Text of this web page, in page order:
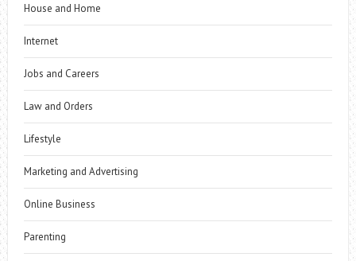
House and Home
Internet
Jobs and Careers
Law and Orders
Lifestyle
Marketing and Advertising
Online Business
Parenting